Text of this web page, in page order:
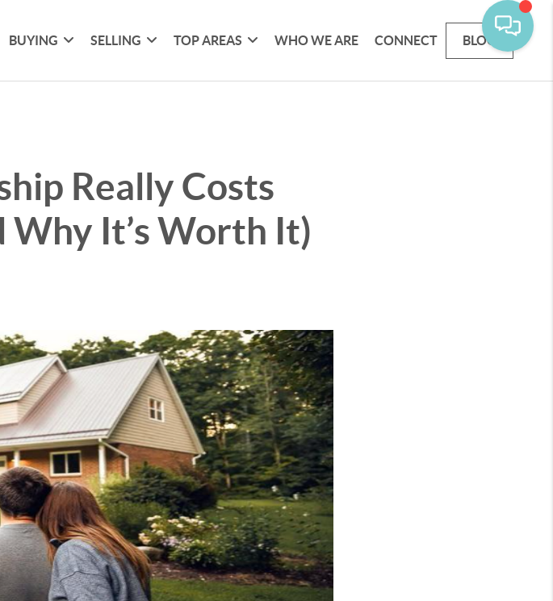
BUYING SELLING TOP AREAS WHO WE ARE CONNECT BLOG
Really Costs
Why It’s Worth It)